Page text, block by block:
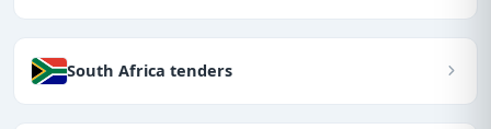
South Africa tenders